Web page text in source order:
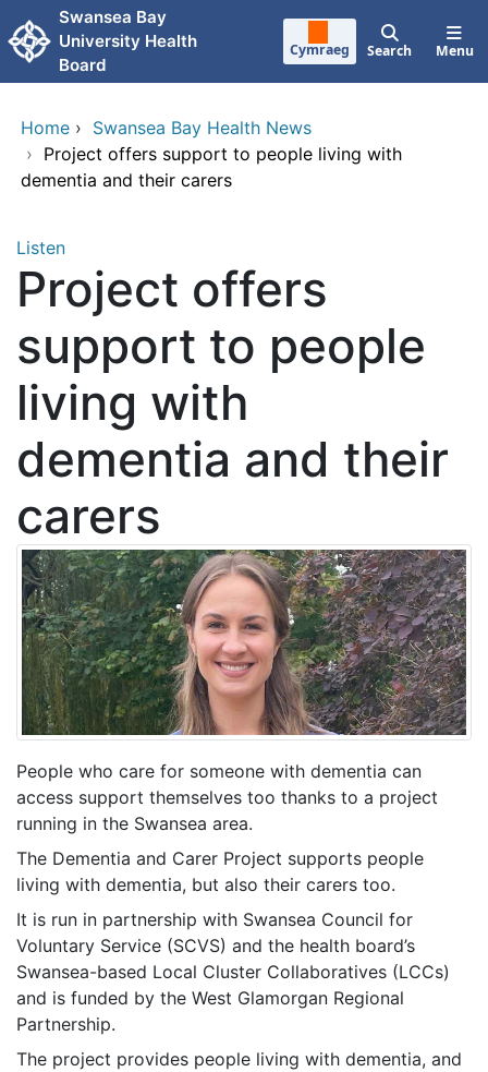
Skip to main content
Swansea Bay
University Health
Board
Cymraeg Search Menu
Home › Swansea Bay Health News
› Project offers support to people living with
dementia and their carers
Listen
Project offers
support to people
living with
dementia and their
carers
People who care for someone with dementia can
access support themselves too thanks to a project
running in the Swansea area.
The Dementia and Carer Project supports people
living with dementia, but also their carers too.
It is run in partnership with Swansea Council for
Voluntary Service (SCVS) and the health board’s
Swansea-based Local Cluster Collaboratives (LCCs)
and is funded by the West Glamorgan Regional
Partnership.
The project provides people living with dementia, and